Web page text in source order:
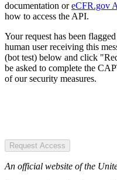
documentation oreCFR.gov
how to access the API.
Your request has been
human user receiving this
(bot test) below and click
be asked to complete the
of our security measures.
Request Access
An official website of the